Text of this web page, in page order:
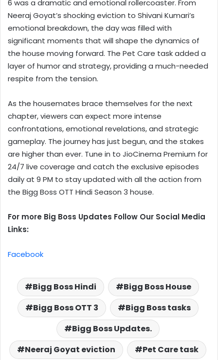
6 was a dramatic and emotional rollercoaster. From
Neeraj Goyat’s shocking eviction to Shivani Kumari’s
emotional breakdown, the day was filled with
significant moments that will shape the dynamics of
the house moving forward. The Pet Care task added a
layer of humor and strategy, providing a much-needed
respite from the tension.
As the housemates brace themselves for the next
chapter, viewers can expect more intense
confrontations, emotional revelations, and strategic
gameplay. The journey has just begun, and the stakes
are higher than ever. Tune in to JioCinema Premium for
24/7 live coverage and catch the exclusive episodes
daily at 9 PM to stay updated with all the action from
the Bigg Boss OTT Hindi Season 3 house.
For more Big Boss Updates Follow Our Social Media
Links:
Facebook
Bigg Boss Hindi
Bigg Boss House
Bigg Boss OTT 3
Bigg Boss tasks
Bigg Boss Updates.
Neeraj Goyat eviction
Pet Care task